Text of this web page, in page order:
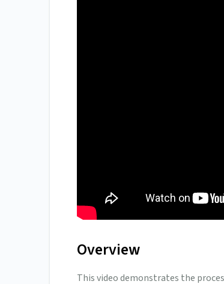
Overview
This video demonstrates the